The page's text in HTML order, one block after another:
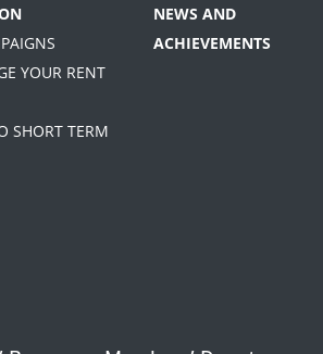
YOUR RENT
SHORT TERM
NEWS AND
ACHIEVEMENTS